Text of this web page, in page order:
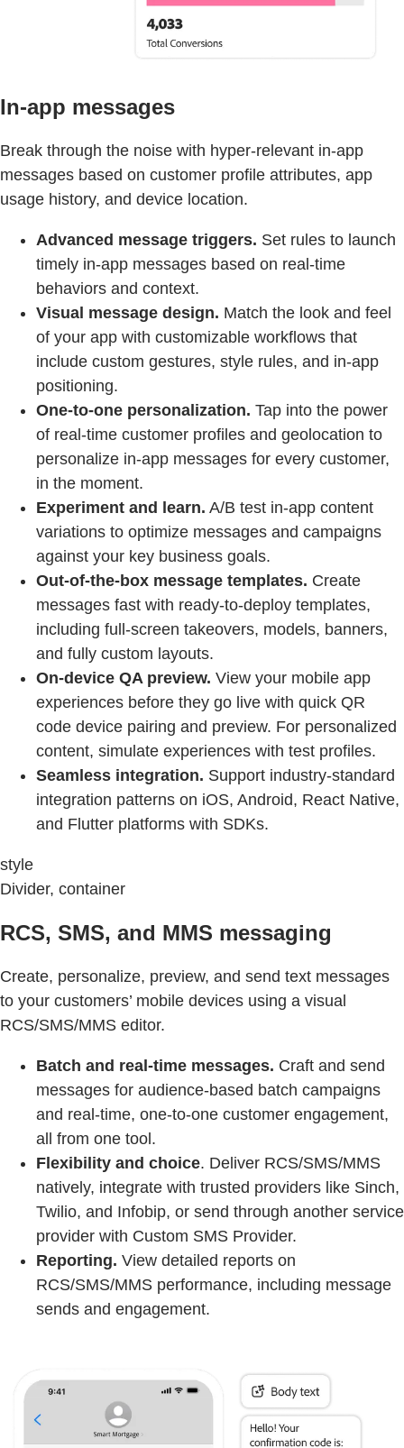
In-app messages
Break through the noise with hyper-relevant in-app
messages based on customer profile attributes, app
usage history, and device location.
Advanced message triggers. Set rules to launch
timely in-app messages based on real-time
behaviors and context.
Visual message design. Match the look and feel
of your app with customizable workflows that
include custom gestures, style rules, and in-app
positioning.
One-to-one personalization. Tap into the power
of real-time customer profiles and geolocation to
personalize in-app messages for every customer,
in the moment.
Experiment and learn. A/B test in-app content
variations to optimize messages and campaigns
against your key business goals.
Out-of-the-box message templates. Create
messages fast with ready-to-deploy templates,
including full-screen takeovers, models, banners,
and fully custom layouts.
On-device QA preview. View your mobile app
experiences before they go live with quick QR
code device pairing and preview. For personalized
content, simulate experiences with test profiles.
Seamless integration. Support industry-standard
integration patterns on iOS, Android, React Native,
and Flutter platforms with SDKs.
style
Divider, container
RCS, SMS, and MMS messaging
Create, personalize, preview, and send text messages
to your customers’ mobile devices using a visual
RCS/SMS/MMS editor.
Batch and real-time messages. Craft and send
messages for audience-based batch campaigns
and real-time, one-to-one customer engagement,
all from one tool.
Flexibility and choice. Deliver RCS/SMS/MMS
natively, integrate with trusted providers like Sinch,
Twilio, and Infobip, or send through another service
provider with Custom SMS Provider.
Reporting. View detailed reports on
RCS/SMS/MMS performance, including message
sends and engagement.